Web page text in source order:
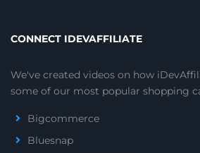
CONNECT IDEVAFFILIATE
We've created videos on how
some of our most popular shopping
Bigcommerce
Bluesnap